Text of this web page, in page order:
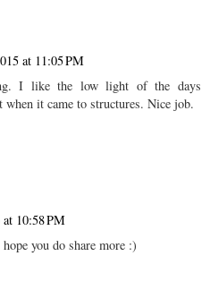
at 11:05 PM
I like the low light of the days
it came to structures. Nice job.
10:58 PM
you do share more :)